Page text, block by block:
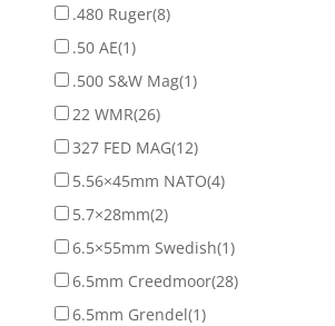
.480 Ruger(8)
.50 AE(1)
.500 S&W Mag(1)
22 WMR(26)
327 FED MAG(12)
5.56×45mm NATO(4)
5.7×28mm(2)
6.5×55mm Swedish(1)
6.5mm Creedmoor(28)
6.5mm Grendel(1)